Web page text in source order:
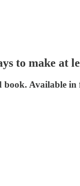
to make at
Available in